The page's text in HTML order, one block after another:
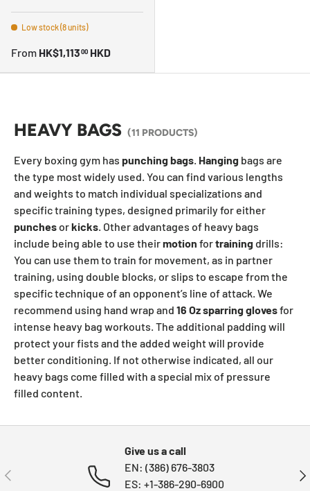
Low stock (8 units)
From HK$1,11300 HKD
HEAVY BAGS (11 PRODUCTS)
Every boxing gym has punchingbags. Hanging bags are
the type most widely used. You can find various lengths
and weights to match individual specializations and
specific training types, designed primarily for either
punches orkicks. Other advantages of heavy bags
include being able to use theirmotion fortraining drills:
You can use them to train for movement, as in partner
training, using double blocks, or slips to escape from the
specific technique of an opponent’s line of attack. We
recommend using hand wrap and 16 Oz sparring glovesfor
intense heavy bag workouts. The additional padding will
protect your fists and the added weight will provide
better conditioning. If not otherwise indicated, all our
heavy bags come filled with a special mix of pressure
filled content.
PREVIOUS
Give us a call
EN: (386) 676-3803
ES: +1-386-290-6900